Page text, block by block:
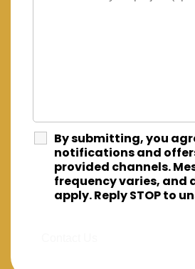
By submitting, you
notifications and
provided channels.
frequency varies, and
apply. Reply STOP to